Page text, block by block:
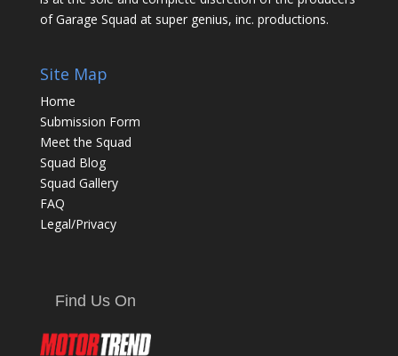
of Garage Squad at super genius, inc. productions.
Site Map
Home
Submission Form
Meet the Squad
Squad Blog
Squad Gallery
FAQ
Legal/Privacy
Find Us On